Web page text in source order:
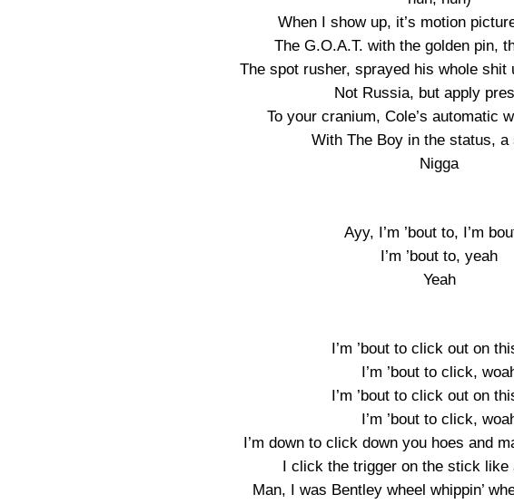
When I show up, it’s motion
The G.O.A.T. with the golden pin,
The spot rusher, sprayed his whole shit
Not Russia, but apply
To your cranium, Cole’s automatic
With The Boy in the status, a
Nigga
Ayy, I’m ’bout to, I’m
I’m ’bout to, yeah
Yeah
I’m ’bout to click out on
I’m ’bout to click,
I’m ’bout to click out on
I’m ’bout to click,
I’m down to click down you hoes and
I click the trigger on the stick like
Man, I was Bentley wheel whippin’